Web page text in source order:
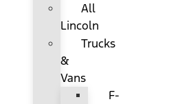
All
Lincoln
Trucks
&
Vans
F-